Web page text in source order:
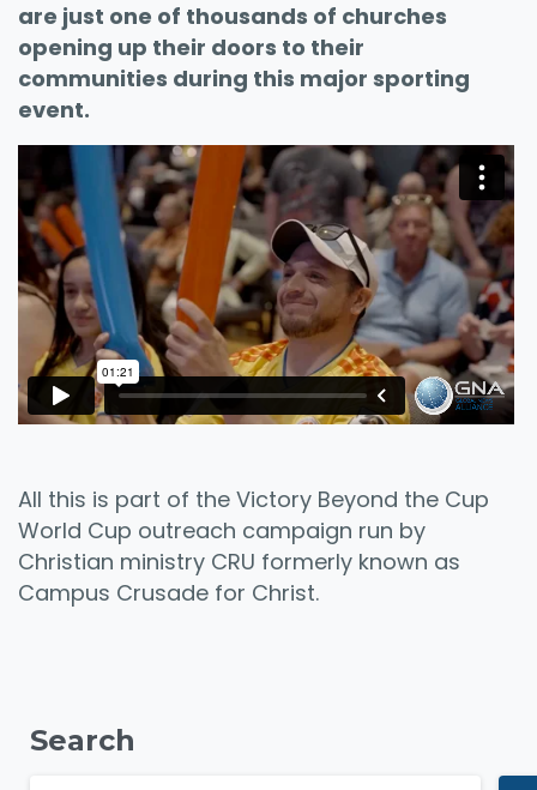
are just one of thousands of churches
opening up their doors to their
communities during this major sporting
event.
All this is part of the Victory Beyond the Cup
World Cup outreach campaign run by
Christian ministry CRU formerly known as
Campus Crusade for Christ.
Search